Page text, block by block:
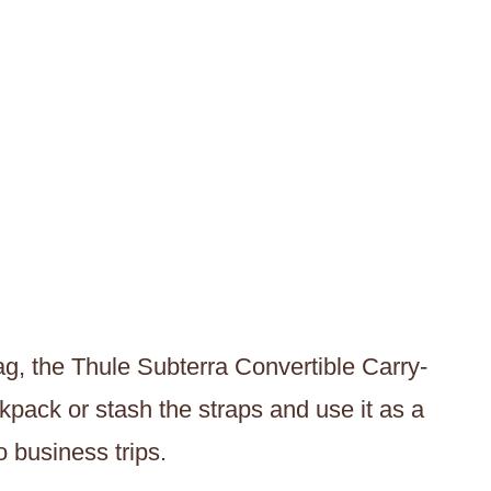
the Thule Subterra Convertible Carry-
or stash the straps and use it as a
business trips.